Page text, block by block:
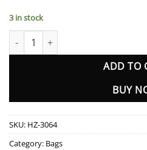
3 in stock
HZ-3064 Hand Weaved Straw
ADD TO
BUY
SKU: HZ-3064
Category: Bags